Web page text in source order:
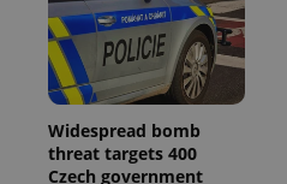
Widespread bomb
threat targets 400
Czech government
.expats.cz